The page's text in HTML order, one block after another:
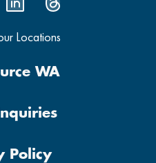
Locations
WA
Policy